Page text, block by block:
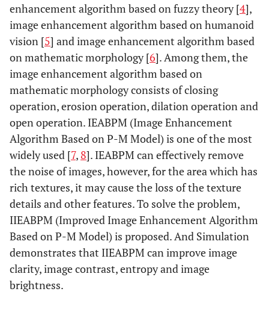
enhancement algorithm based on fuzzy theory [4],
image enhancement algorithm based on humanoid
vision [5] and image enhancement algorithm based
on mathematic morphology [6]. Among them, the
image enhancement algorithm based on
mathematic morphology consists of closing
operation, erosion operation, dilation operation and
open operation. IEABPM (Image Enhancement
Algorithm Based on P-M Model) is one of the most
widely used [7, 8]. IEABPM can effectively remove
the noise of images, however, for the area which has
rich textures, it may cause the loss of the texture
details and other features. To solve the problem,
IIEABPM (Improved Image Enhancement Algorithm
Based on P-M Model) is proposed. And Simulation
demonstrates that IIEABPM can improve image
clarity, image contrast, entropy and image
brightness.